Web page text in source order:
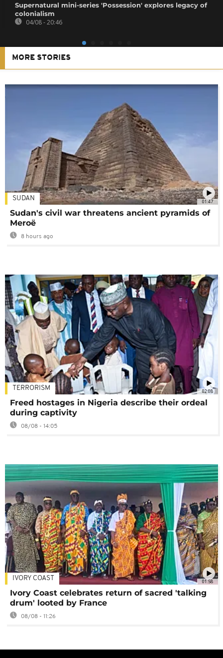
Supernatural mini-series 'Possession' explores legacy of
colonialism
04/08 - 20:46
MORE STORIES
01:47
SUDAN
Sudan's civil war threatens ancient pyramids of
Meroë
8 hours ago
02:08
TERRORISM
Freed hostages in Nigeria describe their ordeal
during captivity
08/08 - 14:05
01:58
IVORY COAST
Ivory Coast celebrates return of sacred 'talking
drum' looted by France
08/08 - 11:26